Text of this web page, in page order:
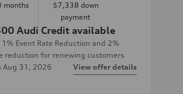
months
$7,338 down
payment
Audi Credit available
Event Rate Reduction and 2%
reduction for renewing customers
Aug 31, 2026 View offer details